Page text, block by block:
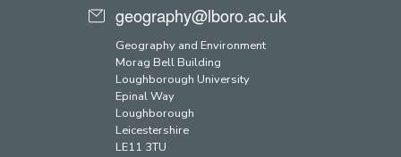
geography@lboro.ac.uk
Geography and Environment
Morag Bell Building
Loughborough University
Epinal Way
Loughborough
Leicestershire
LE11 3TU